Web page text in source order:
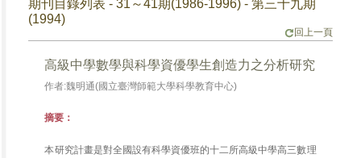
期刊目錄列表 - 31～41期(1986-1996) - 第三十九期
(1994)
回上一頁
高級中學數學與科學資優學生創造力之分析研究
作者:魏明通(國立臺灣師範大學科學教育中心)
摘要：
本研究計畫是對全國設有科學資優班的十二所高級中學高三數理